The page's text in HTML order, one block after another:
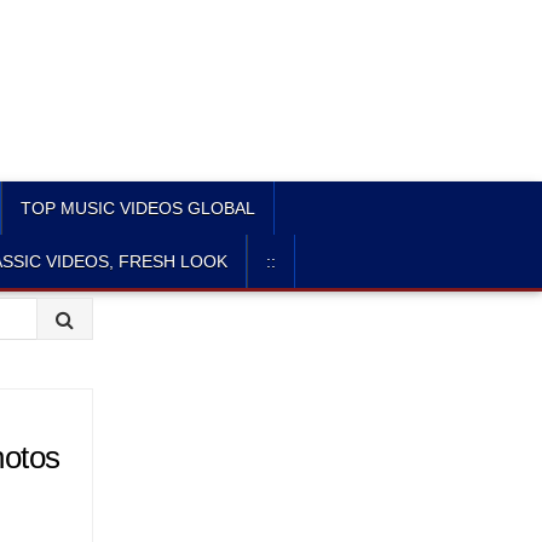
TOP MUSIC VIDEOS GLOBAL
VIDEOS, FRESH LOOK ::